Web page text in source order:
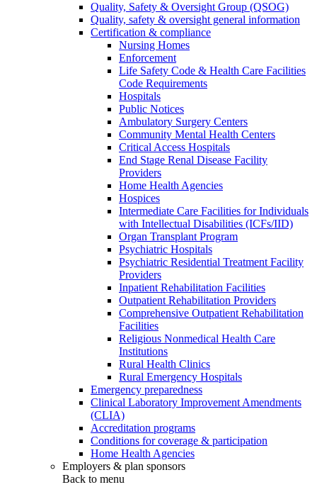
Quality, Safety & Oversight Group (QSOG)
Quality, safety & oversight general information
Certification & compliance
Nursing Homes
Enforcement
Life Safety Code & Health Care Facilities
Code Requirements
Hospitals
Public Notices
Ambulatory Surgery Centers
Community Mental Health Centers
Critical Access Hospitals
End Stage Renal Disease Facility
Providers
Home Health Agencies
Hospices
Intermediate Care Facilities for Individuals
with Intellectual Disabilities (ICFs/IID)
Organ Transplant Program
Psychiatric Hospitals
Psychiatric Residential Treatment Facility
Providers
Inpatient Rehabilitation Facilities
Outpatient Rehabilitation Providers
Comprehensive Outpatient Rehabilitation
Facilities
Religious Nonmedical Health Care
Institutions
Rural Health Clinics
Rural Emergency Hospitals
Emergency preparedness
Clinical Laboratory Improvement Amendments
(CLIA)
Accreditation programs
Conditions for coverage & participation
Home Health Agencies
Employers & plan sponsors
Back to menu